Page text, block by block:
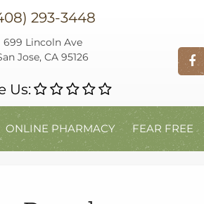
293-3448
699 Lincoln Ave
Jose, CA 95126
Us:
ONLINE PHARMACY FEAR FREE